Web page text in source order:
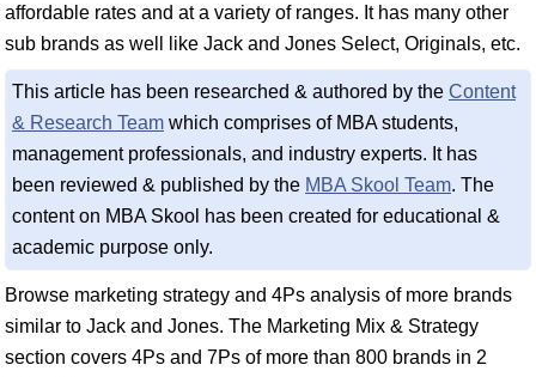
affordable rates and at a variety of ranges. It has many other
sub brands as well like Jack and Jones Select, Originals, etc.
This article has been researched & authored by the Content
& Research Team which comprises of MBA students,
management professionals, and industry experts. It has
been reviewed & published by the MBA Skool Team. The
content on MBA Skool has been created for educational &
academic purpose only.
Browse marketing strategy and 4Ps analysis of more brands
similar to Jack and Jones. The Marketing Mix & Strategy
section covers 4Ps and 7Ps of more than 800 brands in 2